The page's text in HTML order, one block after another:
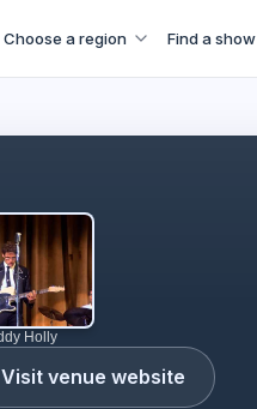
Choose a region Find a show
Holly
Visit venue website